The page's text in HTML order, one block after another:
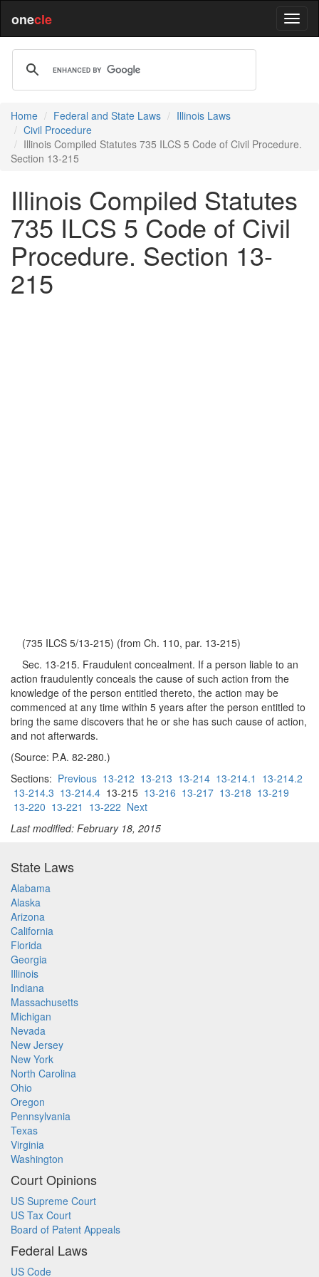
onecle
Home Federal and State Laws
Illinois Laws
Civil Procedure
Illinois Compiled Statutes 735 ILCS 5 Code of Civil Procedure.
Section 13-215
Illinois Compiled Statutes
735 ILCS 5 Code of Civil
Procedure. Section 13-
215
(735 ILCS 5/13-215) (from Ch. 110, par. 13-215)
Sec. 13-215. Fraudulent concealment. If a person liable to an
action fraudulently conceals the cause of such action from the
knowledge of the person entitled thereto, the action may be
commenced at any time within 5 years after the person entitled to
bring the same discovers that he or she has such cause of action,
and not afterwards.
(Source: P.A. 82-280.)
Sections: Previous 13-212 13-213 13-214 13-214.1 13-214.2
13-214.3 13-214.4 13-215 13-216 13-217 13-218 13-219
13-220 13-221 13-222 Next
Last modified: February 18, 2015
State Laws
Alabama
Alaska
Arizona
California
Florida
Georgia
Illinois
Indiana
Massachusetts
Michigan
Nevada
New Jersey
New York
North Carolina
Ohio
Oregon
Pennsylvania
Texas
Virginia
Washington
Court Opinions
US Supreme Court
US Tax Court
Board of Patent Appeals
Federal Laws
US Code